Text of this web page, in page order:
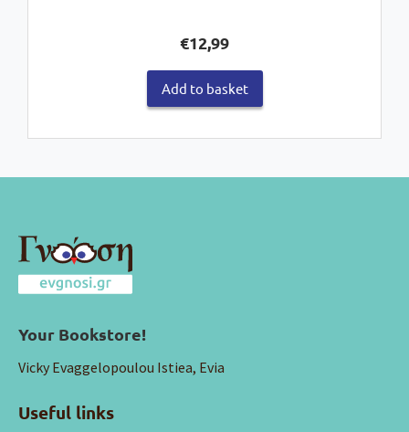
€12,99
Add to basket
Your Bookstore!
Vicky Evaggelopoulou Istiea, Evia
Useful links